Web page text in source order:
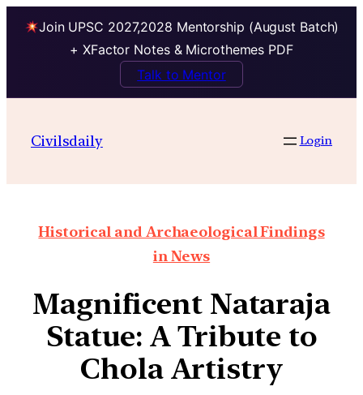
Join UPSC 2027,2028 Mentorship (August Batch)
+ XFactor Notes & Microthemes PDF
Talk to Mentor
Civilsdaily Login
Historical and Archaeological Findings
in News
Magnificent Nataraja
Statue: A Tribute to
Chola Artistry